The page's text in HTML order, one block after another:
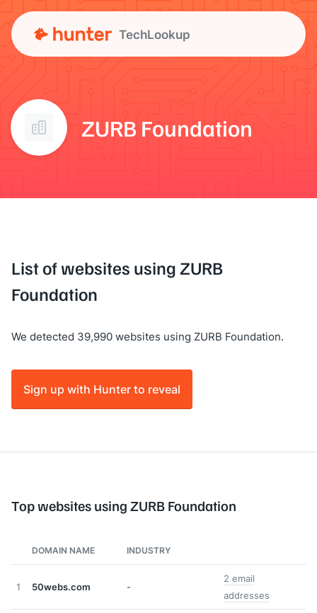
TechLookup
ZURB Foundation
List of websites using ZURB
Foundation
We detected 39,990 websites using ZURB Foundation.
Sign up with Hunter to reveal
Top websites using ZURB Foundation
DOMAIN NAME INDUSTRY
1 50webs.com -
2 email
addresses